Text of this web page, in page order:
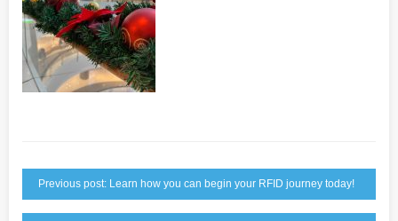
Previous post: Learn how you can begin your RFID journey today!